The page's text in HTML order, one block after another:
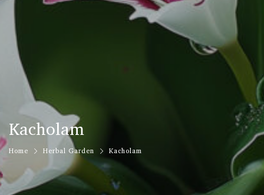
Kacholam
Home Herbal Garden Kacholam